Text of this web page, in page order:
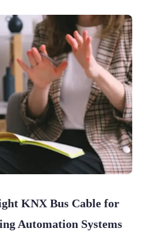
KNX Bus Cable for
Automation Systems